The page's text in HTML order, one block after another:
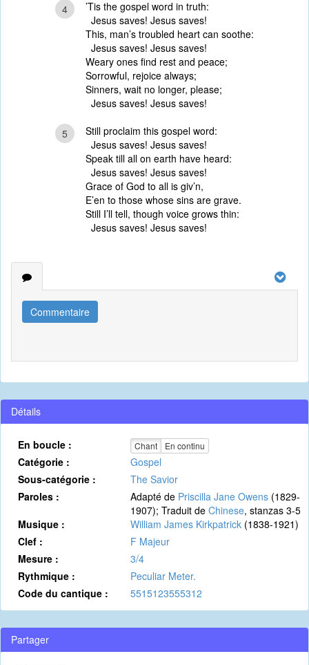
4
’Tis the gospel word in truth:
Jesus saves! Jesus saves!
This, man’s troubled heart can soothe:
Jesus saves! Jesus saves!
Weary ones find rest and peace;
Sorrowful, rejoice always;
Sinners, wait no longer, please;
Jesus saves! Jesus saves!
5
Still proclaim this gospel word:
Jesus saves! Jesus saves!
Speak till all on earth have heard:
Jesus saves! Jesus saves!
Grace of God to all is giv’n,
E’en to those whose sins are grave.
Still I’ll tell, though voice grows thin:
Jesus saves! Jesus saves!
Commentaire
Détails
En boucle : Chant En continu
Catégorie :
Gospel
Sous-catégorie :
The Savior
Paroles :
Adapté de Priscilla Jane Owens (1829-
1907); Traduit de Chinese, stanzas 3-5
Musique :
William James Kirkpatrick (1838-1921)
Clef :
F Majeur
Mesure :
3/4
Rythmique :
Peculiar Meter.
Code du cantique :
5515123555312
Partager